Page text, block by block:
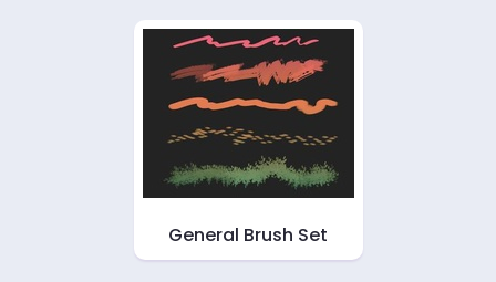
General Brush Set